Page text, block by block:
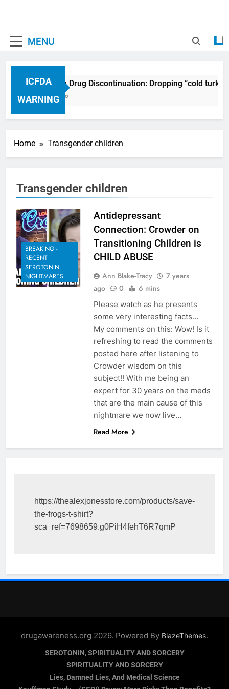
MENU
ICFDA
WARNING
ICFDA on Drug Discontinuation: Dropping “cold
17 Years Ago
Home Transgender children
Transgender children
BREAKING -
RECENT
SEROTONIN
NIGHTMARES.
Antidepressant
Connection: Crowder on
Transitioning Children is
CHILD ABUSE
Ann Blake-Tracy
7 years
ago
0 6 mins
Please watch as he presents
some very interesting facts…
My comments on this: Wow! Is it
refreshing to read the comments
posted here after listening to
Crowder wisdom on this
subject!! With me being an
expert for 30 years on the meds
that are the main cause of this
nightmare we now live…
Read More
https://thealexjonesstore.com/products/save-
the-frogs-t-shirt?
sca_ref=7698659.g0PiH4fehT6R7qmP
drugawareness.org 2026. Powered By BlazeThemes.
SEROTONIN, SPIRITUALITY AND SORCERY
SPIRITUALITY AND SORCERY
Lies, Damned Lies, And Medical Science